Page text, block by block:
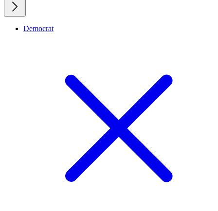
Democrat